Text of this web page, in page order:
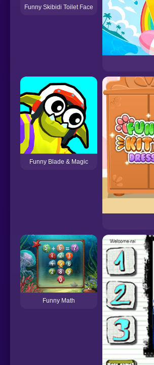
Funny Skibidi Toilet Face
Funny Blade & Magic
Funny Math